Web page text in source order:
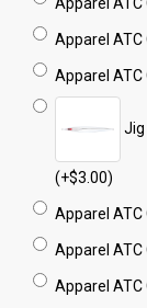
Apparel
Apparel
Apparel
Jig
(+$3.00)
Apparel
Apparel
Apparel